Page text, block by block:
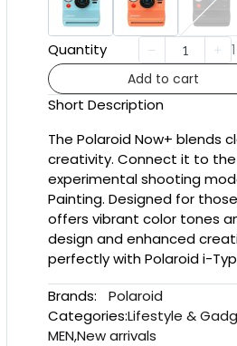
Quantity
Add to cart
Short Description
The Polaroid Now+ blends
creativity. Connect it to
experimental shooting
Painting. Designed for
offers vibrant color tones
design and enhanced
perfectly with Polaroid i-
Brands:
Polaroid
Categories:Lifestyle &
MEN,New arrivals